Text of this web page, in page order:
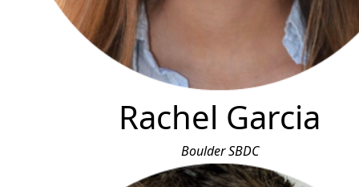
Rachel Garcia
Boulder SBDC